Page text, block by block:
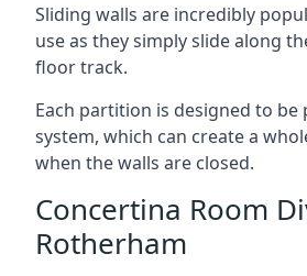
Sliding walls are incredibly
use as they simply slide along
floor track.
Each partition is designed to
system, which can create a
when the walls are closed.
Concertina Room
Rotherham